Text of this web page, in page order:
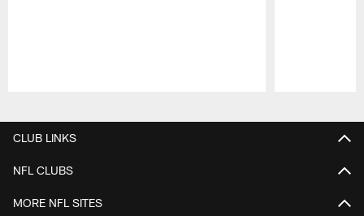
CLUB LINKS
NFL CLUBS
MORE NFL SITES